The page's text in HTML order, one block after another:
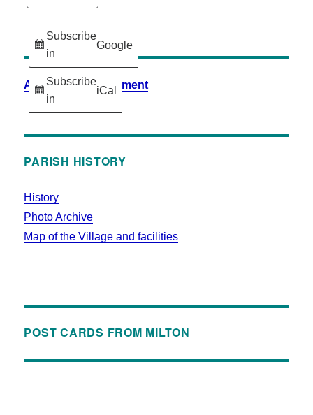
Subscribe
in
Google
Subscribe
in
iCal
Accessibility Statement
PARISH HISTORY
History
Photo Archive
Map of the Village and facilities
POST CARDS FROM MILTON